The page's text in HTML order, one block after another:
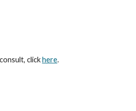
clickhere.